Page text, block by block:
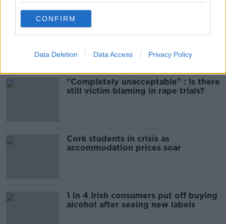
CONFIRM
Data Deletion Data Access Privacy Policy
Related
"Completely unacceptable" : Is there
still victim blaming in rape trials?
Cork students in crisis as
accommodation prices soar
1 in 4 Irish consumers put off buying
alcohol after seeing new labels